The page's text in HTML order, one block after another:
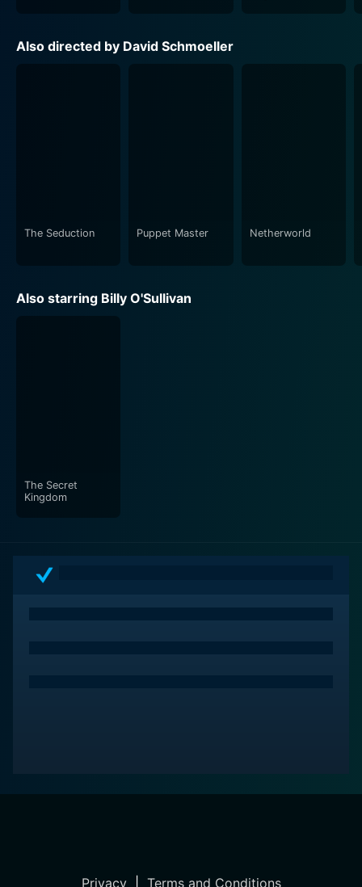
Also directed by David Schmoeller
The Seduction Puppet Master Netherworld
Also starring Billy O'Sullivan
The Secret
Kingdom
Privacy| Terms and Conditions